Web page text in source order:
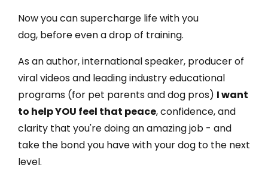
Now you can supercharge life with you
dog, before even a drop of training.
As an author, international speaker, producer of
viral videos and leading industry educational
programs (for pet parents and dog pros) I want
to help YOU feel that peace, confidence, and
clarity that you're doing an amazing job - and
take the bond you have with your dog to the next
level.